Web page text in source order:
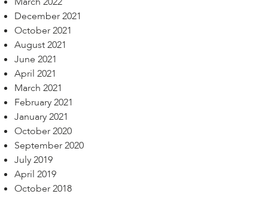
December 2021
October 2021
August 2021
June 2021
April 2021
March 2021
February 2021
January 2021
October 2020
September 2020
July 2019
April 2019
October 2018